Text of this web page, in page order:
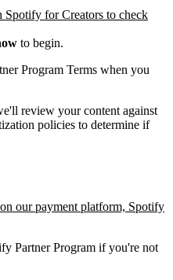
for Creators to check
to begin.
Program Terms when you
review your content against
policies to determine if
our payment platform, Spotify
Partner Program if you're not